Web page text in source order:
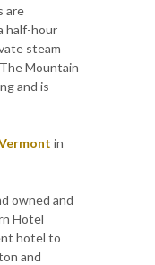
are
half-hour
steam
Mountain
and is
in
owned and
Hotel
hotel to
and